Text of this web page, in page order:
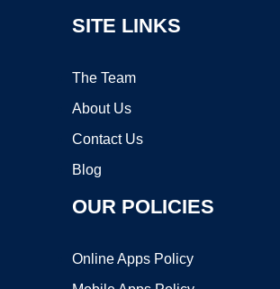
SITE LINKS
The Team
About Us
Contact Us
Blog
OUR POLICIES
Online Apps Policy